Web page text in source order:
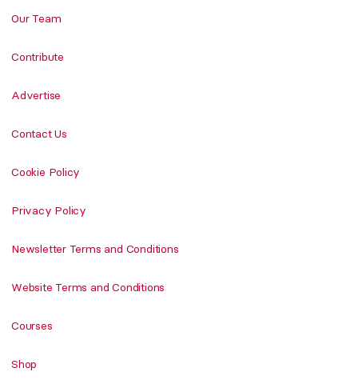
Our Team
Contribute
Advertise
Contact Us
Cookie Policy
Privacy Policy
Newsletter Terms and Conditions
Website Terms and Conditions
Courses
Shop